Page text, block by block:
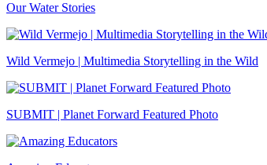
Our Water Stories
Wild Vermejo | Multimedia Storytelling in the Wild
SUBMIT | Planet Forward Featured Photo